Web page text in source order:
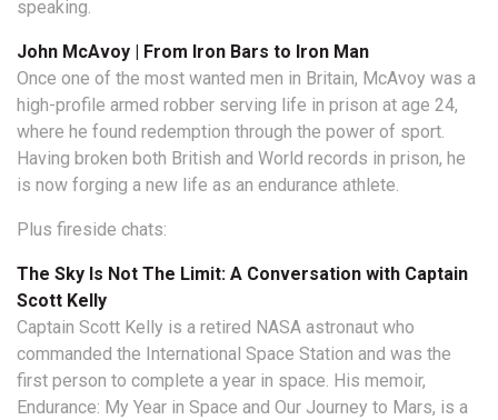
speaking.
John McAvoy | From Iron Bars to Iron Man
Once one of the most wanted men in Britain, McAvoy was a
high-profile armed robber serving life in prison at age 24,
where he found redemption through the power of sport.
Having broken both British and World records in prison, he
is now forging a new life as an endurance athlete.
Plus fireside chats:
The Sky Is Not The Limit: A Conversation with Captain
Scott Kelly
Captain Scott Kelly is a retired NASA astronaut who
commanded the International Space Station and was the
first person to complete a year in space. His memoir,
Endurance: My Year in Space and Our Journey to Mars, is a